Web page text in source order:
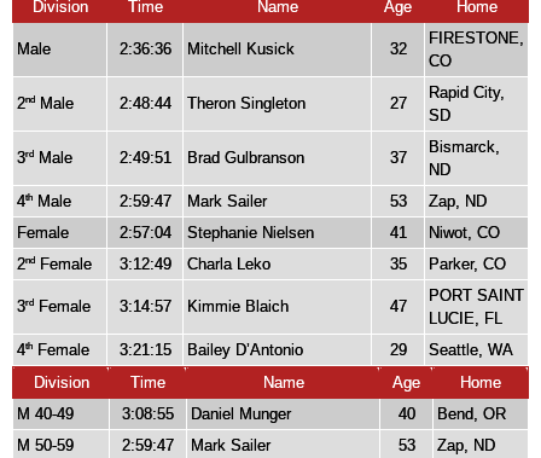
Division Time Name Age Home
Male 2:36:36 Mitchell Kusick 32
FIRESTONE,
CO
2nd Male 2:48:44 Theron Singleton 27
Rapid City,
SD
3rd Male 2:49:51 Brad Gulbranson 37
Bismarck,
ND
4th Male 2:59:47 Mark Sailer 53
Zap, ND
Female
2:57:04 Stephanie Nielsen 41
Niwot, CO
2nd Female 3:12:49 Charla Leko 35 Parker, CO
3rd Female 3:14:57 Kimmie Blaich 47
PORT SAINT
LUCIE, FL
4th Female 3:21:15 Bailey D’Antonio 29
Seattle, WA
Division
Time Name Age
Home
M 40-49
3:08:55 Daniel Munger 40
Bend, OR
M 50-59
2:59:47 Mark Sailer 53 Zap, ND